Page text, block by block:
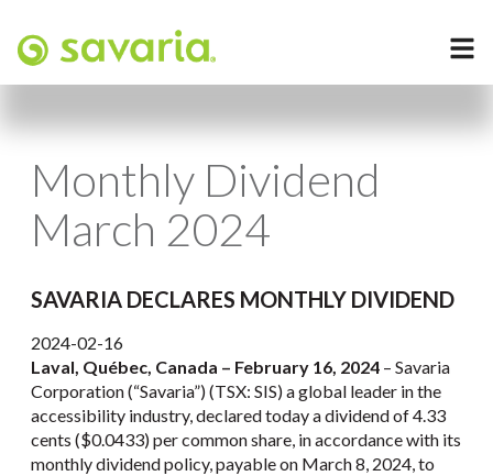
Monthly Dividend
March 2024
SAVARIA DECLARES MONTHLY DIVIDEND
2024-02-16
Laval, Québec, Canada – February 16, 2024 – Savaria
Corporation (“Savaria”) (TSX: SIS) a global leader in the
accessibility industry, declared today a dividend of 4.33
cents ($0.0433) per common share, in accordance with its
monthly dividend policy, payable on March 8, 2024, to